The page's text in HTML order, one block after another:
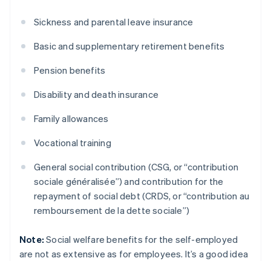
Sickness and parental leave insurance
Basic and supplementary retirement benefits
Pension benefits
Disability and death insurance
Family allowances
Vocational training
General social contribution (CSG, or “contribution
sociale généralisée”) and contribution for the
repayment of social debt (CRDS, or “contribution au
remboursement de la dette sociale”)
Note: Social welfare benefits for the self-employed
are not as extensive as for employees. It’s a good idea